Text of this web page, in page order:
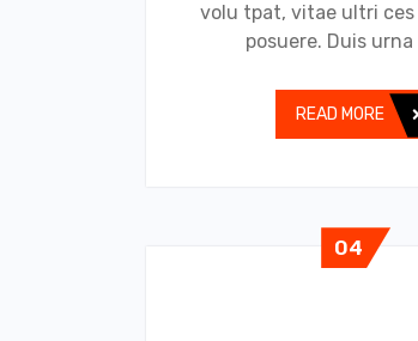
volu tpat, vitae ultri ces
posuere. Duis urna
READ MORE
04